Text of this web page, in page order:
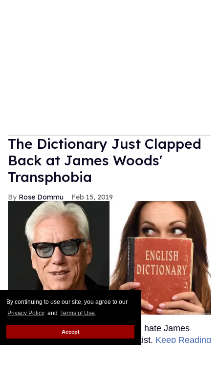
By continuing to use our site, you agree to our
Privacy Policy and Terms of Use.
Accept